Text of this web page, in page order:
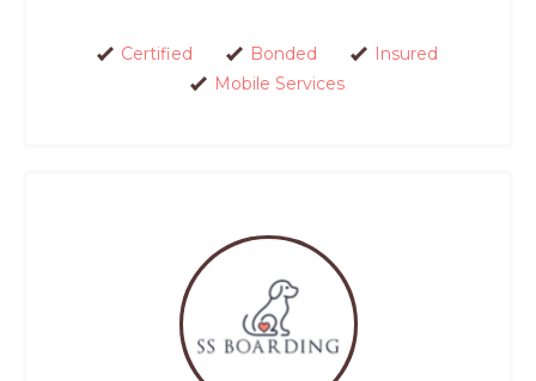
Certified Bonded
Insured
Mobile Services